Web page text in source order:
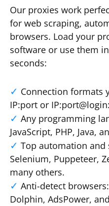
Our proxies work
for web scraping,
browsers. Load your
software or use them
seconds:
Connection formats
IP:port or
Any programming
JavaScript, PHP, Java,
Top automation and
Selenium, Puppeteer,
many others.
Anti-detect
Dolphin, AdsPower,